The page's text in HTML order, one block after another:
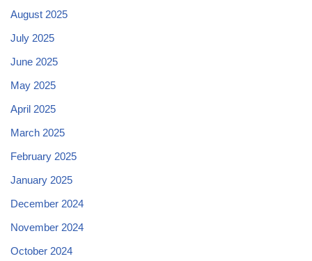
August 2025
July 2025
June 2025
May 2025
April 2025
March 2025
February 2025
January 2025
December 2024
November 2024
October 2024